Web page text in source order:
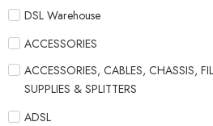
DSL Warehouse
ACCESSORIES
ACCESSORIES, CABLES, CHASSIS,
SUPPLIES & SPLITTERS
ADSL